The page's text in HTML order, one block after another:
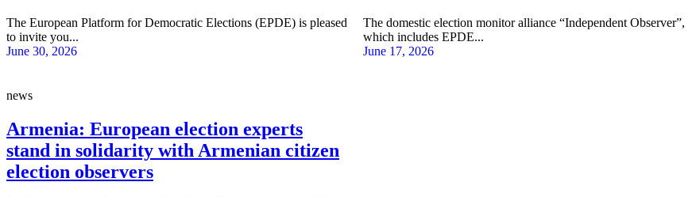
The European Platform for Democratic Elections (EPDE) is pleased
to invite you...
June 30, 2026
The domestic election monitor alliance “Independent Observer”,
which includes EPDE...
June 17, 2026
news
Armenia: European election experts
stand in solidarity with Armenian citizen
election observers